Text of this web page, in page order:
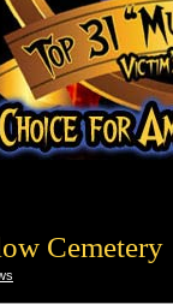
Cemetery